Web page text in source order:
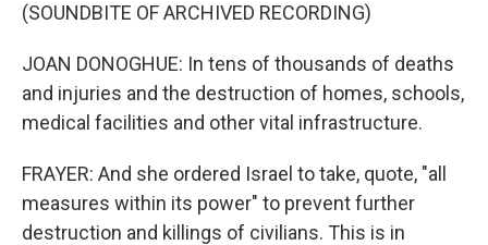
(SOUNDBITE OF ARCHIVED RECORDING)
JOAN DONOGHUE: In tens of thousands of deaths
and injuries and the destruction of homes, schools,
medical facilities and other vital infrastructure.
FRAYER: And she ordered Israel to take, quote, "all
measures within its power" to prevent further
destruction and killings of civilians. This is in